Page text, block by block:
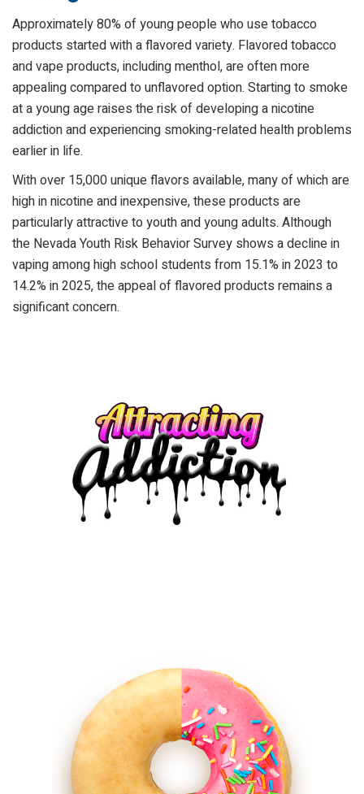
Approximately 80% of young people who use tobacco
products started with a flavored variety. Flavored tobacco
and vape products, including menthol, are often more
appealing compared to unflavored option. Starting to smoke
at a young age raises the risk of developing a nicotine
addiction and experiencing smoking-related health problems
earlier in life.
With over 15,000 unique flavors available, many of which are
high in nicotine and inexpensive, these products are
particularly attractive to youth and young adults. Although
the Nevada Youth Risk Behavior Survey shows a decline in
vaping among high school students from 15.1% in 2023 to
14.2% in 2025, the appeal of flavored products remains a
significant concern.